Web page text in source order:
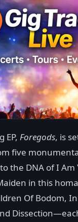
EP, Foregods, is
five
the DNA of I Am
in this
Of Bodom,